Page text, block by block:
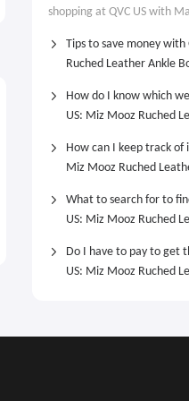
Heart Station Necklace From
shopping at QVC US with
Tips to save money with
Ruched Leather Ankle
How do I know which
US: Miz Mooz Ruched
How can I keep track of
Miz Mooz Ruched
What to search for to
US: Miz Mooz Ruched
Do I have to pay to get
US: Miz Mooz Ruched